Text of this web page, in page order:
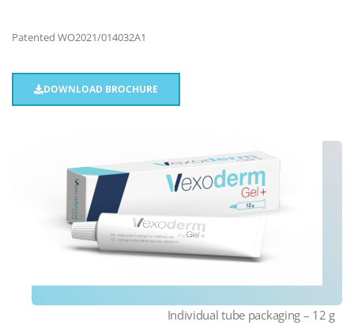
Patented WO2021/014032A1
DOWNLOAD BROCHURE
Individual tube packaging – 12 g